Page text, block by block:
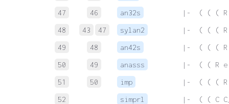
47
46 an32s
|-  ( ( ( R
48
43 47 sylan2
|-  ( ( ( R
49
48 an42s
|-  ( ( ( R
50
49 anasss
|-  ( ( R
51
50 imp
|-  ( ( ( R
52
simprl
|-  ( ( C